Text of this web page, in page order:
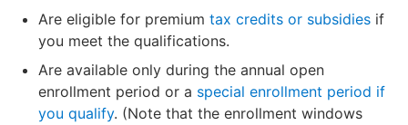
Are eligible for premium tax credits or subsidies if
you meet the qualifications.
Are available only during the annual open
enrollment period or a special enrollment period if
you qualify. (Note that the enrollment windows